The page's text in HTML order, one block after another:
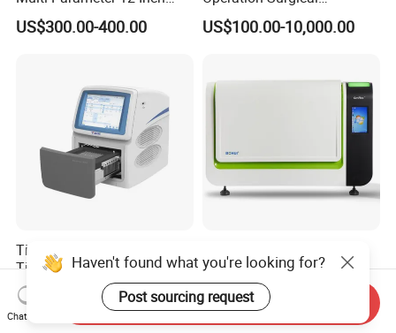
Vital Signs Bedside Patient
Monitor
US$300.00-400.00
Operating Room Equipment
One-Stop Medical Service
US$100.00-10,000.00
Tianlong Gentier96E Real-
Time PCR System
US$12,600.00-15,400.00
Analyzer: High-Performance
Lab Instrument
US$18,000.00-23,000.00
Haven't found what you're looking for?
Post sourcing request
Chat Now
Send Inquiry